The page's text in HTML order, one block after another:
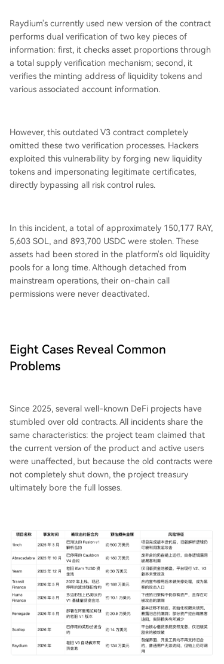
Raydium's currently used new version of the contract
performs dual verification of two key pieces of
information: first, it checks asset proportions through
a total supply verification mechanism; second, it
verifies the minting address of liquidity tokens and
various associated account information.
However, this outdated V3 contract completely
omitted these two verification processes. Hackers
exploited this vulnerability by forging new liquidity
tokens and impersonating legitimate certificates,
directly bypassing all risk control rules.
In this incident, a total of approximately 150,177 RAY,
5,603 SOL, and 893,700 USDC were stolen. These
assets had been stored in the platform's old liquidity
pools for a long time. Although detached from
mainstream operations, their on-chain call
permissions were never deactivated.
Eight Cases Reveal Common
Problems
Since 2025, several well-known DeFi projects have
stumbled over old contracts. All incidents share the
same characteristics: the project team claimed that
the current version of the product and active users
were unaffected, but because the old contracts were
not completely shut down, the project treasury
ultimately bore the full losses.